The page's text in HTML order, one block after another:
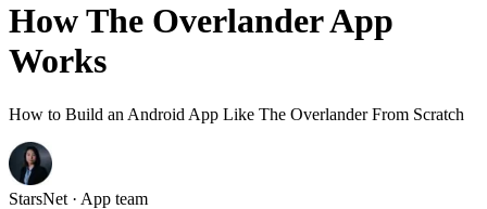
How The Overlander App
Works
How to Build an Android App Like The Overlander From Scratch
StarsNet · App team